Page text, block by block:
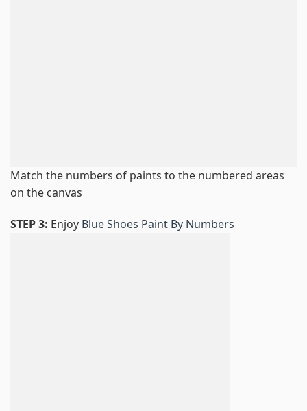
Match the numbers of paints to the numbered areas
on the canvas
STEP 3: Enjoy Blue Shoes Paint By Numbers